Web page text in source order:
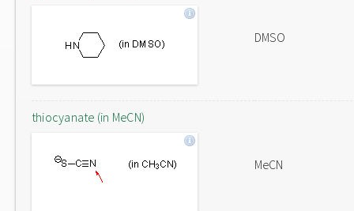
DMSO
thiocyanate (in MeCN)
MeCN